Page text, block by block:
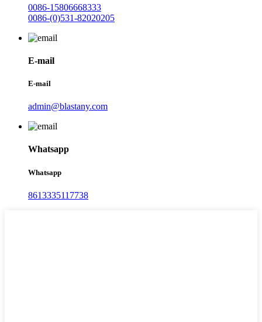
0086-15806668333
0086-(0)531-82020205
E-mail
E-mail
admin@blastany.com
Whatsapp
Whatsapp
8613335117738